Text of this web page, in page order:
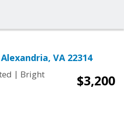
VA 22314
| Bright
$3,200